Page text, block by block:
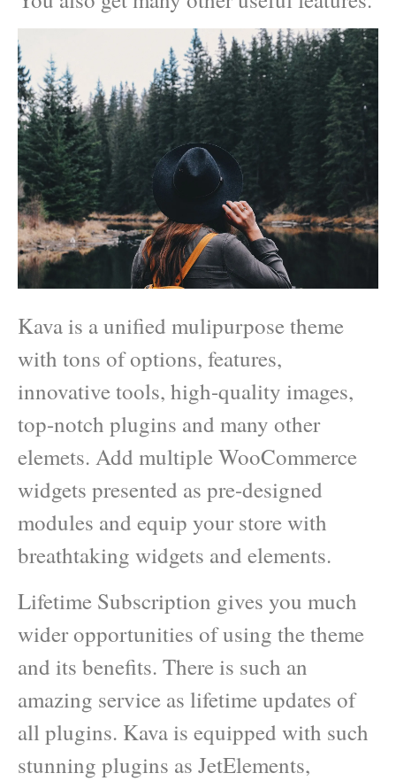
Kava is a unified mulipurpose theme
with tons of options, features,
innovative tools, high-quality images,
top-notch plugins and many other
elemets. Add multiple WooCommerce
widgets presented as pre-designed
modules and equip your store with
breathtaking widgets and elements.
Lifetime Subscription gives you much
wider opportunities of using the theme
and its benefits. There is such an
amazing service as lifetime updates of
all plugins. Kava is equipped with such
stunning plugins as JetElements,